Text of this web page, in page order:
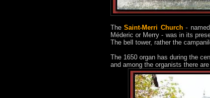
TheSaint-Merri Church- named
Méderic or Merry - was in its
The bell tower, rather the
The 1650 organ has during the
and among the organists there